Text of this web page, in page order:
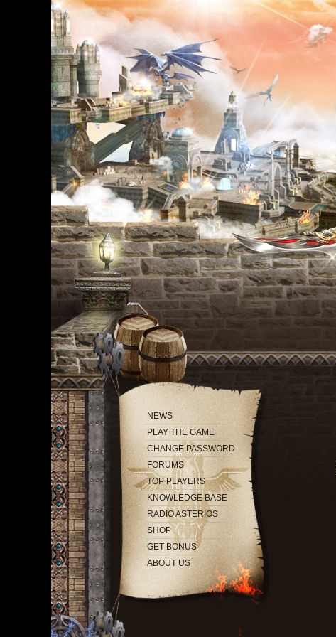
NEWS
PLAY THE GAME
CHANGE PASSWORD
FORUMS
TOP PLAYERS
KNOWLEDGE BASE
RADIO ASTERIOS
SHOP
GET BONUS
ABOUT US